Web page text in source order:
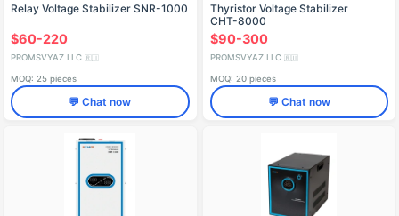
Relay Voltage Stabilizer SNR-1000
$60-220
PROMSVYAZ LLC 🇷🇺
MOQ: 25 pieces
💬 Chat now
Thyristor Voltage Stabilizer
СНТ-8000
$90-300
PROMSVYAZ LLC 🇷🇺
MOQ: 20 pieces
💬 Chat now